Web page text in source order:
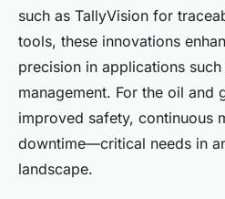
such as TallyVision for
tools, these innovations
precision in applications
management. For the oil and
improved safety, continuous
downtime—critical needs in
landscape.